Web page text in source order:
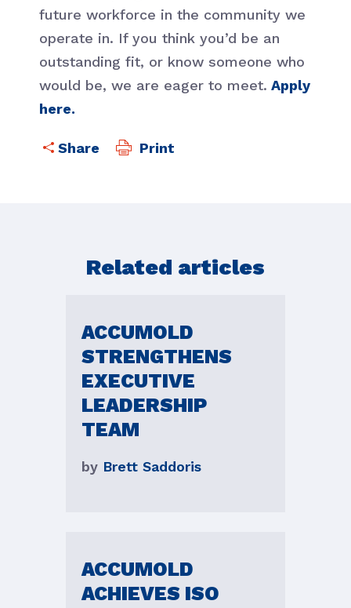
future workforce in the community we
operate in. If you think you’d be an
outstanding fit, or know someone who
would be, we are eager to meet. Apply
here.
Print
Related articles
ACCUMOLD
STRENGTHENS
EXECUTIVE
LEADERSHIP
TEAM
by Brett Saddoris
ACCUMOLD
ACHIEVES ISO